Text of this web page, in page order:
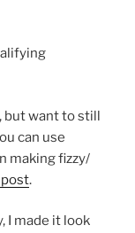
but want to still
can use
making fizzy/
.
I made it look